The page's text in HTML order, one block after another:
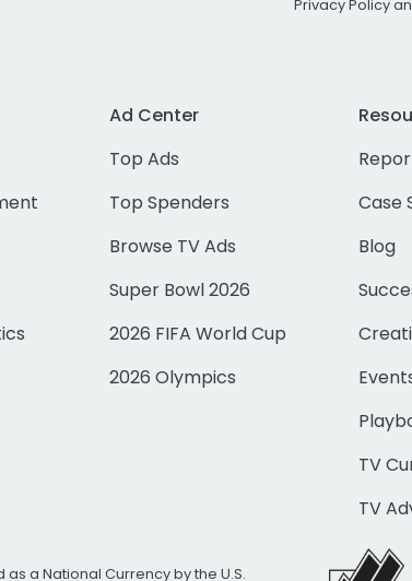
Privacy Policy
Ad Center
Top Ads
Top Spenders
Browse TV Ads
Super Bowl 2026
2026 FIFA World Cup
2026 Olympics
Case
Blog
TV
TV
as a National Currency by the U.S.